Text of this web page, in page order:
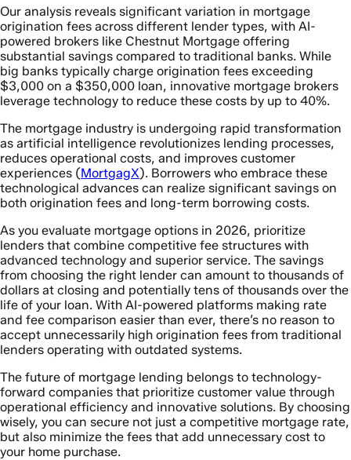
Our analysis reveals significant variation in mortgage
origination fees across different lender types, with AI-
powered brokers like Chestnut Mortgage offering
substantial savings compared to traditional banks. While
big banks typically charge origination fees exceeding
$3,000 on a $350,000 loan, innovative mortgage brokers
leverage technology to reduce these costs by up to 40%.
The mortgage industry is undergoing rapid transformation
as artificial intelligence revolutionizes lending processes,
reduces operational costs, and improves customer
experiences (MortgagX). Borrowers who embrace these
technological advances can realize significant savings on
both origination fees and long-term borrowing costs.
As you evaluate mortgage options in 2026, prioritize
lenders that combine competitive fee structures with
advanced technology and superior service. The savings
from choosing the right lender can amount to thousands of
dollars at closing and potentially tens of thousands over the
life of your loan. With AI-powered platforms making rate
and fee comparison easier than ever, there’s no reason to
accept unnecessarily high origination fees from traditional
lenders operating with outdated systems.
The future of mortgage lending belongs to technology-
forward companies that prioritize customer value through
operational efficiency and innovative solutions. By choosing
wisely, you can secure not just a competitive mortgage rate,
but also minimize the fees that add unnecessary cost to
your home purchase.